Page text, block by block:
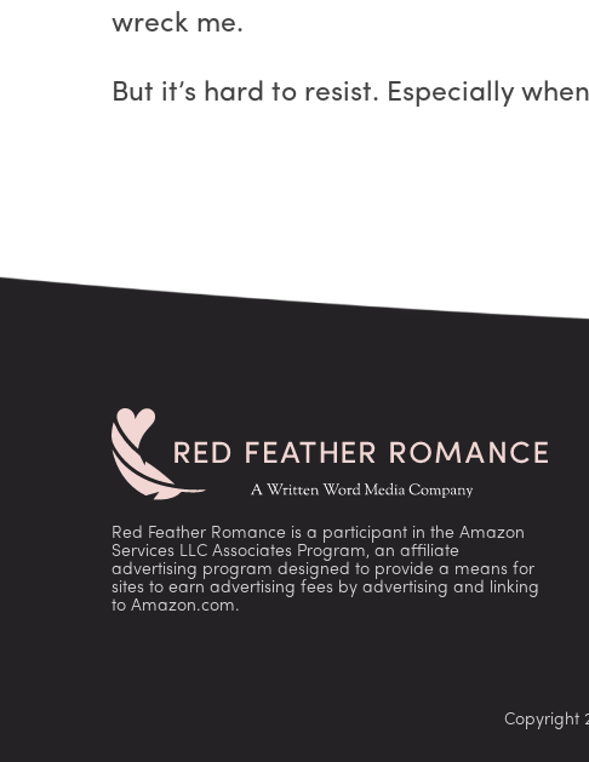
wreck me.
But it’s hard to resist. Especially
Red Feather Romance is a participant in the Amazon
Services LLC Associates Program, an affiliate
advertising program designed to provide a means for
sites to earn advertising fees by advertising and linking
to Amazon.com.
Copyright